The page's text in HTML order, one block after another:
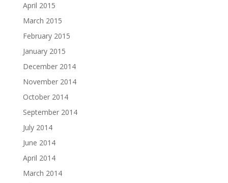
April 2015
March 2015
February 2015
January 2015
December 2014
November 2014
October 2014
September 2014
July 2014
June 2014
April 2014
March 2014